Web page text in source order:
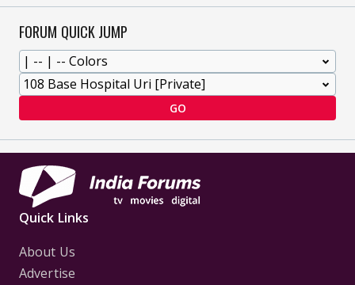
FORUM QUICK JUMP
GO
Quick Links
About Us
Advertise